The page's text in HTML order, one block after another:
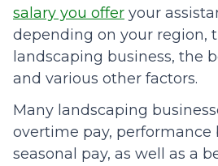
salary you offer your
depending on your region,
landscaping business, the
and various other factors.
Many landscaping
overtime pay, performance
seasonal pay, as well as a